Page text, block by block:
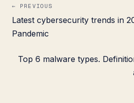
← PREVIOUS
Latest cybersecurity trends in
Pandemic
Top 6 malware types.